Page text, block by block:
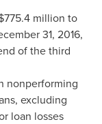
million to
31, 2016,
of the third
nonperforming
excluding
loan losses